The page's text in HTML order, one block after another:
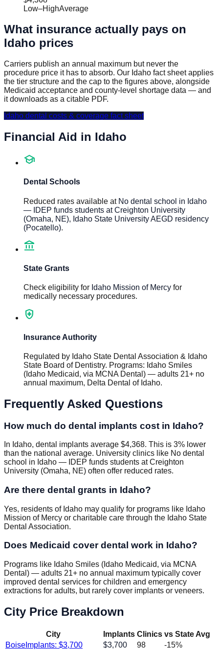
Low–HighAverage
What insurance actually pays on
Idaho prices
Carriers publish an annual maximum but never the
procedure price it has to absorb. Our Idaho fact sheet applies
the tier structure and the cap to the figures above, alongside
Medicaid acceptance and county-level shortage data — and
it downloads as a citable PDF.
Idaho dental costs & coverage fact sheet
Financial Aid in Idaho
school
Dental Schools
Reduced rates available at No dental school in Idaho
— IDEP funds students at Creighton University
(Omaha, NE), Idaho State University AEGD residency
(Pocatello).
account_balance
State Grants
Check eligibility for Idaho Mission of Mercy for
medically necessary procedures.
health_and_safety
Insurance Authority
Regulated by Idaho State Dental Association & Idaho
State Board of Dentistry. Programs: Idaho Smiles
(Idaho Medicaid, via MCNA Dental) — adults 21+ no
annual maximum, Delta Dental of Idaho.
Frequently Asked Questions
How much do dental implants cost in Idaho?
In Idaho, dental implants average $4,368. This is 3% lower
than the national average. University clinics like No dental
school in Idaho — IDEP funds students at Creighton
University (Omaha, NE) often offer reduced rates.
Are there dental grants in Idaho?
Yes, residents of Idaho may qualify for programs like Idaho
Mission of Mercy or charitable care through the Idaho State
Dental Association.
Does Medicaid cover dental work in Idaho?
Programs like Idaho Smiles (Idaho Medicaid, via MCNA
Dental) — adults 21+ no annual maximum typically cover
improved dental services for children and emergency
extractions for adults, but rarely cover implants or veneers.
City Price Breakdown
City Implants Clinics vs State Avg
Boise Implants: $3,700 $3,700 98 -15%